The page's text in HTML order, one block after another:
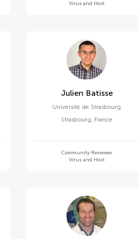
Virus and Host
Julien Batisse
Université de Strasbourg
Strasbourg, France
Community Reviewer
Virus and Host